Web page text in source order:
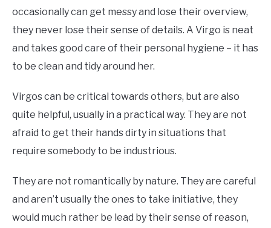
occasionally can get messy and lose their overview,
they never lose their sense of details. A Virgo is neat
and takes good care of their personal hygiene – it has
to be clean and tidy around her.
Virgos can be critical towards others, but are also
quite helpful, usually in a practical way. They are not
afraid to get their hands dirty in situations that
require somebody to be industrious.
They are not romantically by nature. They are careful
and aren’t usually the ones to take initiative, they
would much rather be lead by their sense of reason,